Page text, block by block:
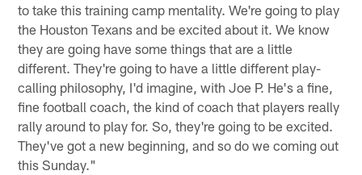
to take this training camp mentality. We're going to play
the Houston Texans and be excited about it. We know
they are going have some things that are a little
different. They're going to have a little different play-
calling philosophy, I'd imagine, with Joe P. He's a fine,
fine football coach, the kind of coach that players really
rally around to play for. So, they're going to be excited.
They've got a new beginning, and so do we coming out
this Sunday."